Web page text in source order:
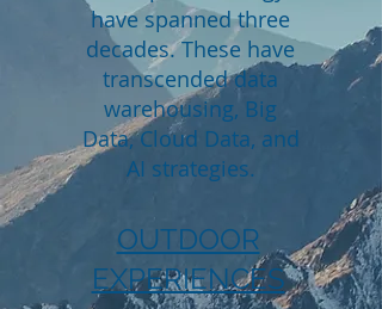
have spanned three
decades. These have
transcended data
warehousing, Big
Data, Cloud Data, and
AI strategies.
OUTDOOR
EXPERIENCES